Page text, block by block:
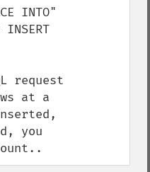
INTO"
request
at a
you